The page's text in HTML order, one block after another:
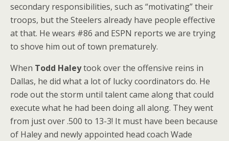
secondary responsibilities, such as “motivating” their
troops, but the Steelers already have people effective
at that. He wears #86 and ESPN reports we are trying
to shove him out of town prematurely.
When Todd Haleytook over the offensive reins in
Dallas, he did what a lot of lucky coordinators do. He
rode out the storm until talent came along that could
execute what he had been doing all along. They went
from just over .500 to 13-3! It must have been because
of Haley and newly appointed head coach Wade